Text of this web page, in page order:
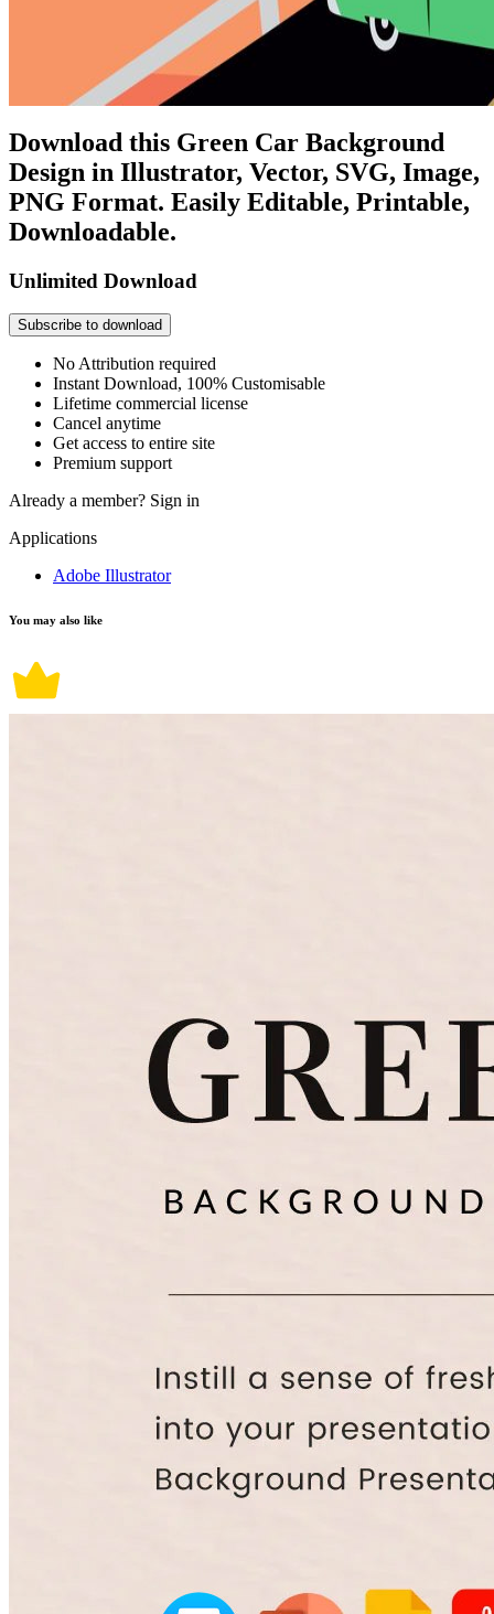
Download this Green Car Background
Design in Illustrator, Vector, SVG, Image,
PNG Format. Easily Editable, Printable,
Downloadable.
Unlimited Download
Subscribe to download
No Attribution required
Instant Download, 100% Customisable
Lifetime commercial license
Cancel anytime
Get access to entire site
Premium support
Already a member? Sign in
Applications
Adobe Illustrator
You may also like